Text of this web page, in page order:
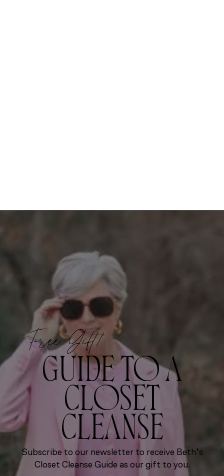
Free Gift!
GUIDE TO A
CLOSET
CLEANSE
Subscribe to our newsletter to receive Beth’s
Closet Cleanse Guide as our gift to you.